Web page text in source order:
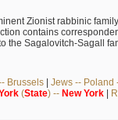
Zionist rabbinic
contains
Sagalovitch-Sagall
Brussels| Jews -- Poland
(State) -- New York|